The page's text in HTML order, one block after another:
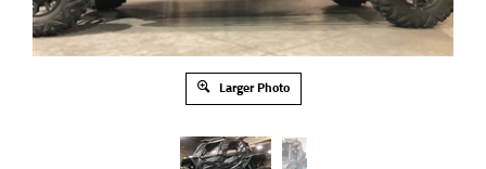
Larger Photo